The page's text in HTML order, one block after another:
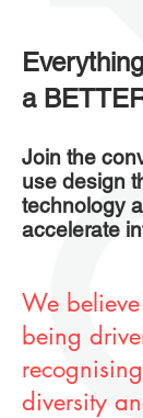
a
Join the
use design
technology
accelerate
We
being
diversity